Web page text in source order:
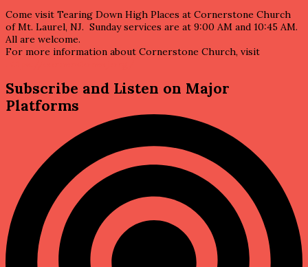
Come visit Tearing Down High Places at Cornerstone Church
of Mt. Laurel, NJ. Sunday services are at 9:00 AM and 10:45 AM.
All are welcome.
For more information about Cornerstone Church, visit
Subscribe and Listen on Major
Platforms